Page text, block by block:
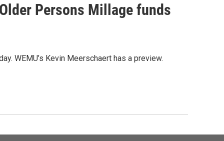
Persons Millage funds
WEMU’s Kevin Meerschaert has a preview.